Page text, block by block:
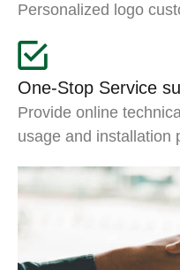
Personalized logo
One-Stop Service
Provide online
usage and installation